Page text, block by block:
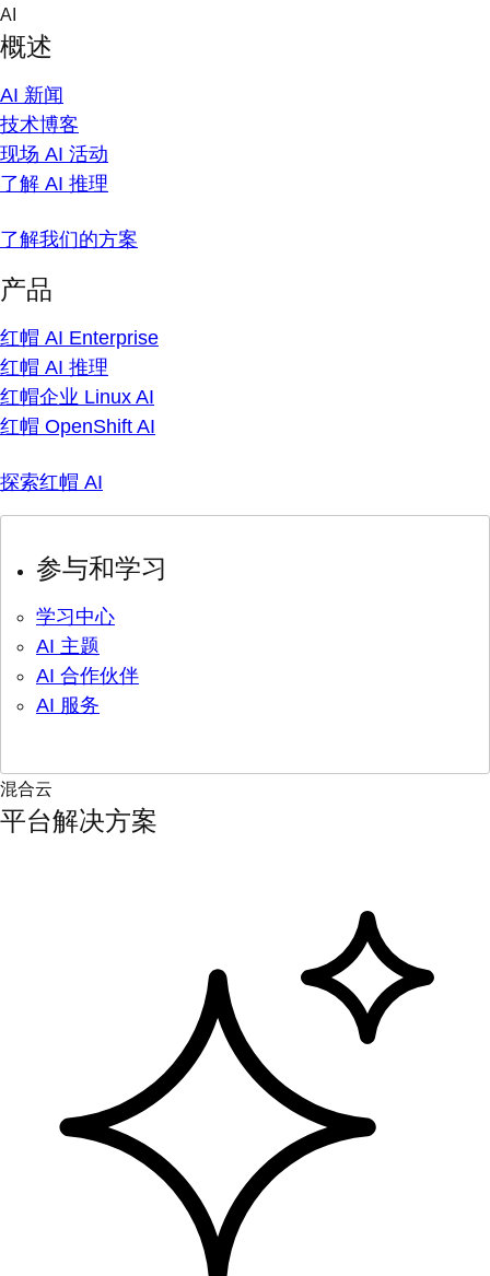
Skip
content
AI
概述
AI 新闻
技术博客
现场 AI 活动
了解 AI 推理
了解我们的方案
产品
红帽 AI Enterprise
红帽 AI 推理
红帽企业 Linux AI
红帽 OpenShift AI
探索红帽 AI
参与和学习
学习中心
AI 主题
AI 合作伙伴
AI 服务
混合云
平台解决方案